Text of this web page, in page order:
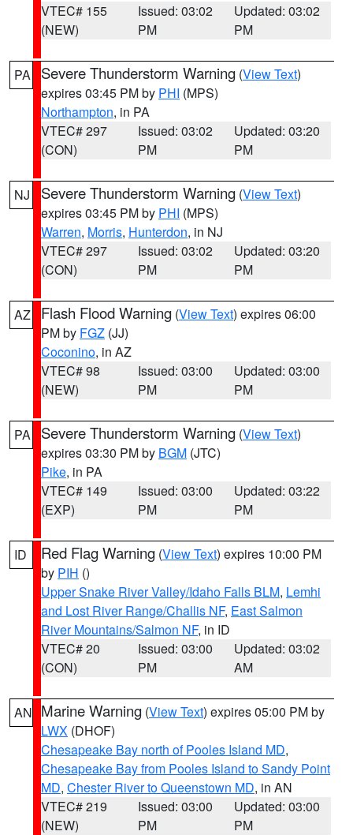
VTEC# 155
(NEW)
Issued: 03:02
PM
Updated: 03:02
PM
PA Severe Thunderstorm Warning (View Text)
expires 03:45 PM by PHI (MPS)
Northampton, in PA
VTEC# 297
(CON)
Issued: 03:02
PM
Updated: 03:20
PM
NJ Severe Thunderstorm Warning (View Text)
expires 03:45 PM by PHI (MPS)
Warren, Morris, Hunterdon, in NJ
VTEC# 297
(CON)
Issued: 03:02
PM
Updated: 03:20
PM
AZ Flash Flood Warning (View Text) expires 06:00
PM by FGZ (JJ)
Coconino, in AZ
VTEC# 98
(NEW)
Issued: 03:00
PM
Updated: 03:00
PM
PA Severe Thunderstorm Warning (View Text)
expires 03:30 PM by BGM (JTC)
Pike, in PA
VTEC# 149
(EXP)
Issued: 03:00
PM
Updated: 03:22
PM
ID Red Flag Warning (View Text) expires 10:00 PM
by PIH ()
Upper Snake River Valley/Idaho Falls BLM, Lemhi
and Lost River Range/Challis NF, East Salmon
River Mountains/Salmon NF, in ID
VTEC# 20
(CON)
Issued: 03:00
PM
Updated: 03:02
AM
AN Marine Warning (View Text) expires 05:00 PM by
LWX (DHOF)
Chesapeake Bay north of Pooles Island MD,
Chesapeake Bay from Pooles Island to Sandy Point
MD, Chester River to Queenstown MD, in AN
VTEC# 219
(NEW)
Issued: 03:00
PM
Updated: 03:00
PM